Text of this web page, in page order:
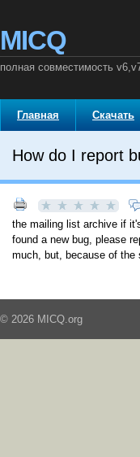
MICQ
полная совместимость
Главная Скачать
How do I report
the mailing list archive if
found a new bug, please
much, but, because of the
© 2026 MICQ.org